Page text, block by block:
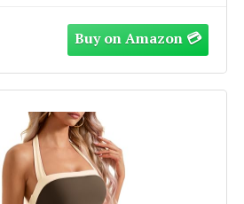
Bathing Suits Trendy
Beach Swimming Pool
Checkered​ Medium